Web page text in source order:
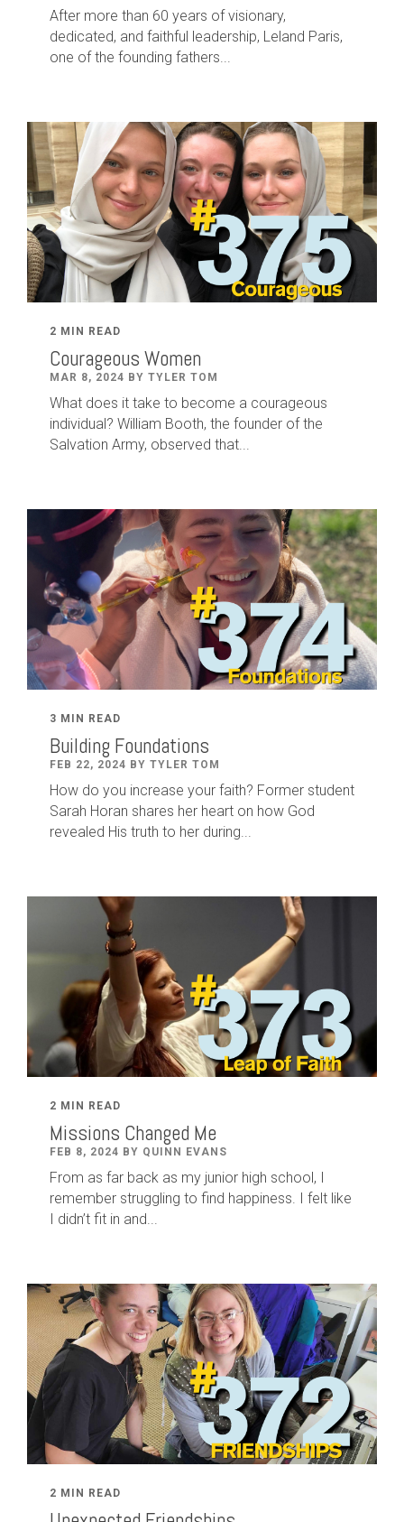
After more than 60 years of visionary,
dedicated, and faithful leadership, Leland Paris,
one of the founding fathers...
2 MIN READ
Courageous Women
MAR 8, 2024 BY TYLER TOM
What does it take to become a courageous
individual? William Booth, the founder of the
Salvation Army, observed that...
3 MIN READ
Building Foundations
FEB 22, 2024 BY TYLER TOM
How do you increase your faith? Former student
Sarah Horan shares her heart on how God
revealed His truth to her during...
2 MIN READ
Missions Changed Me
FEB 8, 2024 BY QUINN EVANS
From as far back as my junior high school, I
remember struggling to find happiness. I felt like
I didn’t fit in and...
2 MIN READ